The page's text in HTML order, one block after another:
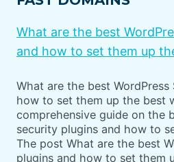
What are the best
and how to set them up
What are the best
how to set them up the best
comprehensive guide on the
security plugins and how to
The post What are the best
plugins and how to set them